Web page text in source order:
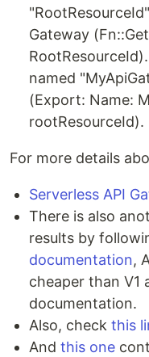
Gateway
named
(Export: Name:
rootResourceId).
For more details
Serverless API
There is also
results by
documentation,
cheaper than V1
documentation.
Also, check this
And this one